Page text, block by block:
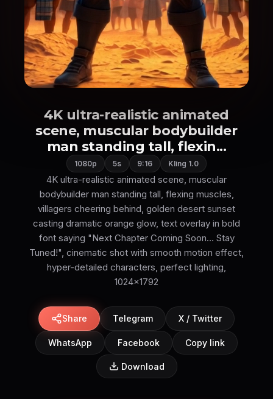
4K ultra-realistic animated
scene, muscular bodybuilder
man standing tall, flexin...
1080p 5s 9:16 Kling 1.0
4K ultra-realistic animated scene, muscular
bodybuilder man standing tall, flexing muscles,
villagers cheering behind, golden desert sunset
casting dramatic orange glow, text overlay in bold
font saying "Next Chapter Coming Soon… Stay
Tuned!", cinematic shot with smooth motion effect,
hyper-detailed characters, perfect lighting,
1024x1792
Share Telegram X / Twitter
WhatsApp Facebook Copy link
Download